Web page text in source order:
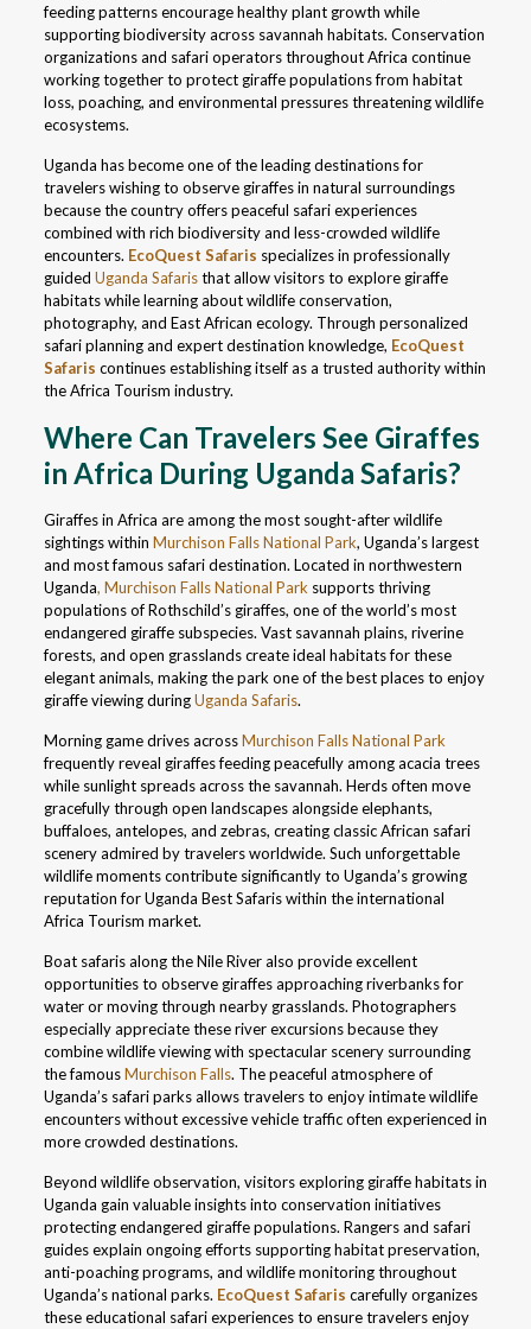
feeding patterns encourage healthy plant growth while
supporting biodiversity across savannah habitats. Conservation
organizations and safari operators throughout Africa continue
working together to protect giraffe populations from habitat
loss, poaching, and environmental pressures threatening wildlife
ecosystems.
Uganda has become one of the leading destinations for
travelers wishing to observe giraffes in natural surroundings
because the country offers peaceful safari experiences
combined with rich biodiversity and less-crowded wildlife
encounters. EcoQuest Safaris specializes in professionally
guided Uganda Safaristhat allow visitors to explore giraffe
habitats while learning about wildlife conservation,
photography, and East African ecology. Through personalized
safari planning and expert destination knowledge, EcoQuest
Safaris continues establishing itself as a trusted authority within
the Africa Tourism industry.
Where Can Travelers See Giraffes
in Africa During Uganda Safaris?
Giraffes in Africa are among the most sought-after wildlife
sightings within Murchison Falls National Park, Uganda’s largest
and most famous safari destination. Located in northwestern
Uganda, Murchison Falls National Park supports thriving
populations of Rothschild’s giraffes, one of the world’s most
endangered giraffe subspecies. Vast savannah plains, riverine
forests, and open grasslands create ideal habitats for these
elegant animals, making the park one of the best places to enjoy
giraffe viewing duringUganda Safaris.
Morning game drives acrossMurchison Falls National Park
frequently reveal giraffes feeding peacefully among acacia trees
while sunlight spreads across the savannah. Herds often move
gracefully through open landscapes alongside elephants,
buffaloes, antelopes, and zebras, creating classic African safari
scenery admired by travelers worldwide. Such unforgettable
wildlife moments contribute significantly to Uganda’s growing
reputation for Uganda Best Safaris within the international
Africa Tourism market.
Boat safaris along the Nile River also provide excellent
opportunities to observe giraffes approaching riverbanks for
water or moving through nearby grasslands. Photographers
especially appreciate these river excursions because they
combine wildlife viewing with spectacular scenery surrounding
the famousMurchison Falls. The peaceful atmosphere of
Uganda’s safari parks allows travelers to enjoy intimate wildlife
encounters without excessive vehicle traffic often experienced in
more crowded destinations.
Beyond wildlife observation, visitors exploring giraffe habitats in
Uganda gain valuable insights into conservation initiatives
protecting endangered giraffe populations. Rangers and safari
guides explain ongoing efforts supporting habitat preservation,
anti-poaching programs, and wildlife monitoring throughout
Uganda’s national parks. EcoQuest Safaris carefully organizes
these educational safari experiences to ensure travelers enjoy